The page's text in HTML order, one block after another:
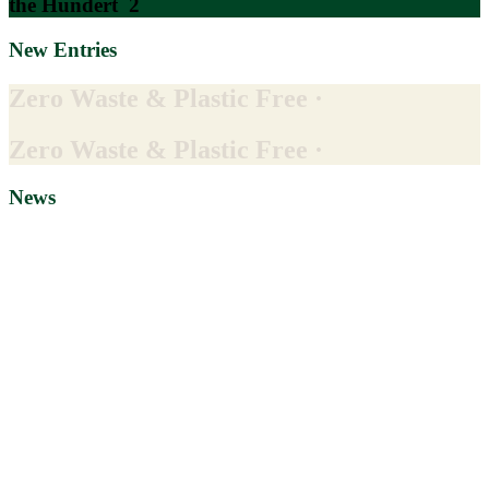
the Hundert 2
New Entries
Zero Waste & Plastic Free ·
Zero Waste & Plastic Free ·
News